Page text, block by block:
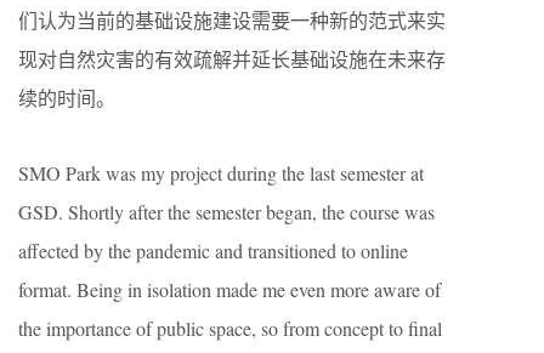
们认为当前的基础设施建设需要一种新的范式来实
现对自然灾害的有效疏解并延长基础设施在未来存
续的时间。
SMO Park was my project during the last semester at
GSD. Shortly after the semester began, the course was
affected by the pandemic and transitioned to online
format. Being in isolation made me even more aware of
the importance of public space, so from concept to final